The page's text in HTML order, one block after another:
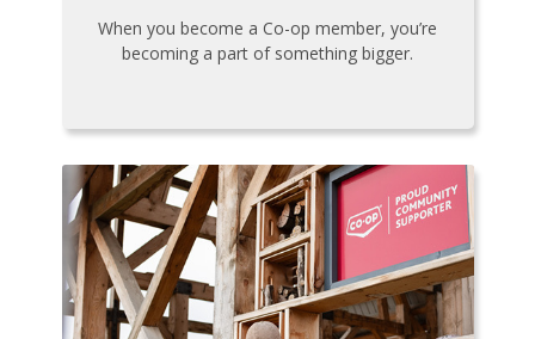
When you become a Co-op member, you’re
becoming a part of something bigger.